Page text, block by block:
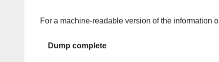
For a machine-readable version of the information
Dump complete